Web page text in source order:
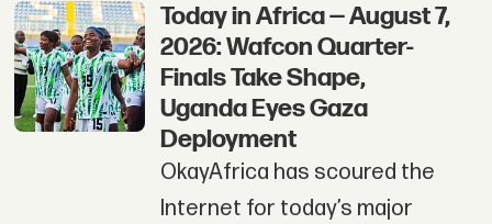
Today in Africa — August 7,
2026: Wafcon Quarter-
Finals Take Shape,
Uganda Eyes Gaza
Deployment
OkayAfrica has scoured the
Internet for today’s major